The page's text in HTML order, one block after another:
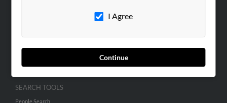
I Agree
Continue
Hibu Blog
Careers
Contact Us
SEARCH TOOLS
People Search